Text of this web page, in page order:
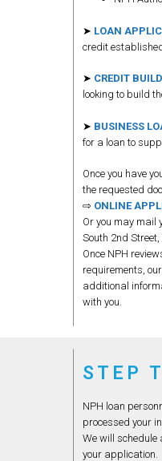
➤ LOAN
credit
➤ CREDIT
looking to build
➤ BUSINESS
for a loan to
Once you have
the requested
⇨ ONLINE
Or you may mail
South 2nd
Once NPH
requirements,
additional
with you.
STEP
NPH loan
processed your
We will schedule
your application.